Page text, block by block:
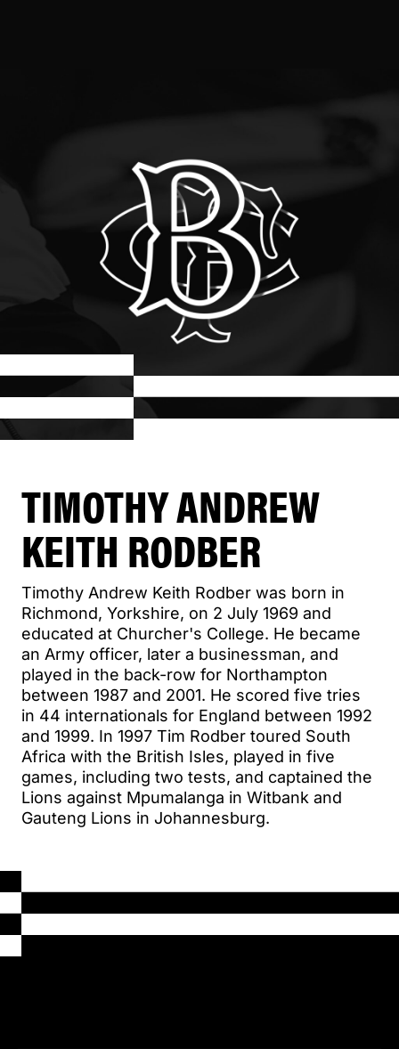
TIMOTHY ANDREW
KEITH RODBER
Timothy Andrew Keith Rodber was born in
Richmond, Yorkshire, on 2 July 1969 and
educated at Churcher's College. He became
an Army officer, later a businessman, and
played in the back-row for Northampton
between 1987 and 2001. He scored five tries
in 44 internationals for England between 1992
and 1999. In 1997 Tim Rodber toured South
Africa with the British Isles, played in five
games, including two tests, and captained the
Lions against Mpumalanga in Witbank and
Gauteng Lions in Johannesburg.